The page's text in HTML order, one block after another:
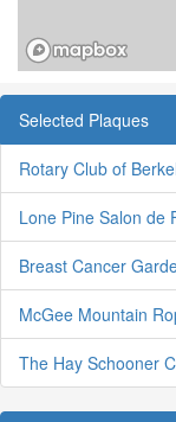
Selected Plaques
Rotary Club of
Lone Pine Salon de
Breast Cancer
McGee Mountain
The Hay Schooner